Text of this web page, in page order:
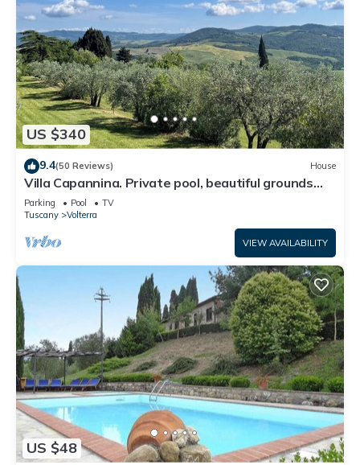
US $340
9.4(50 Reviews) House
Villa Capannina. Private pool, beautiful grounds
and stunning countryside views
Parking Pool
TV
Tuscany
Volterra
VIEW AVAILABILITY
US $48